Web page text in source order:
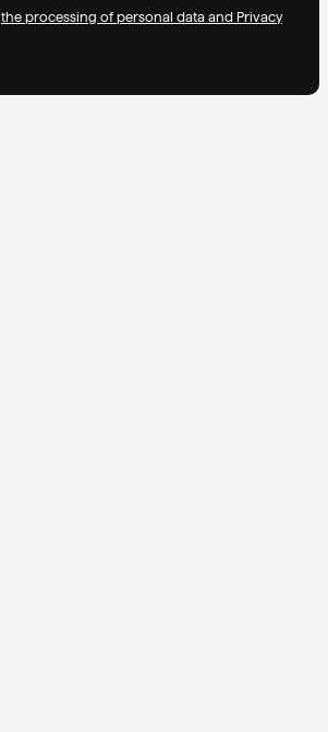
the processing of personal data and Privacy